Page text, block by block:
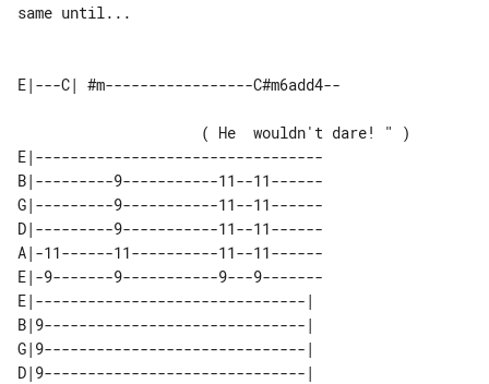
same until...
E|---------------------------------
B|---------9-----------11--11------
G|---------9-----------11--11------
D|---------9-----------11--11------
A|-11------11----------11--11------
E|-9-------9-----------9---9-------
E|-------------------------------|
B|9------------------------------|
G|9------------------------------|
D|9------------------------------|